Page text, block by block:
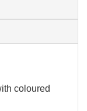
coloured